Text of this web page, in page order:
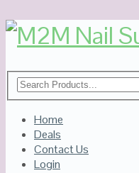
Home
Deals
Contact Us
Login